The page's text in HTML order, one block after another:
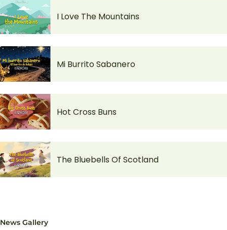
I Love The Mountains
Mi Burrito Sabanero
Hot Cross Buns
The Bluebells Of Scotland
News Gallery